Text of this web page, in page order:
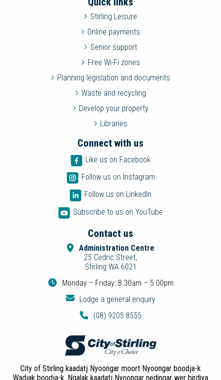
Stirling Leisure
Online payments
Senior support
Free Wi-Fi zones
Planning legislation and documents
Waste and recycling
Develop your property
Libraries
Connect with us
Like us on Facebook
Follow us on Instagram
Follow us on LinkedIn
Subscribe to us on YouTube
Contact us
Administration Centre
25 Cedric Street,
Stirling WA 6021
Monday – Friday: 8.30am – 5.00pm
Lodge a general enquiry
(08) 9205 8555
City of Stirling kaadatj Nyoongar moort Nyoongar boodja-k
Wadjak boodja-k. Ngalak kaadatj Nyoongar nedingar wer birdiya